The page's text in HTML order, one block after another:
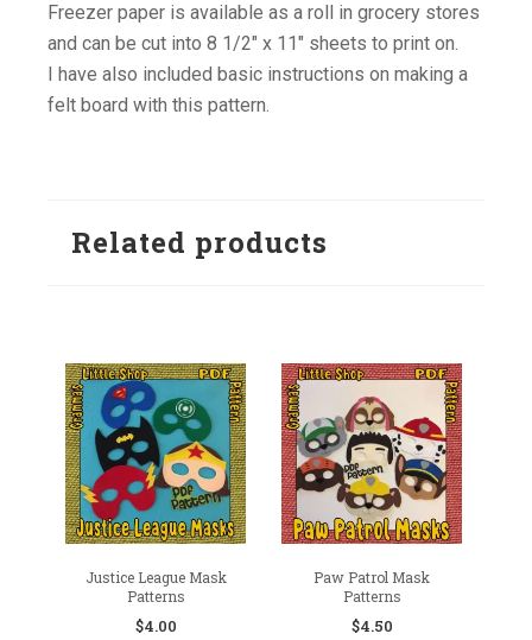
Freezer paper is available as a roll in grocery stores
and can be cut into 8 1/2″ x 11″ sheets to print on.
I have also included basic instructions on making a
felt board with this pattern.
Related products
Justice League Mask
Patterns
$4.00
Paw Patrol Mask
Patterns
$4.50